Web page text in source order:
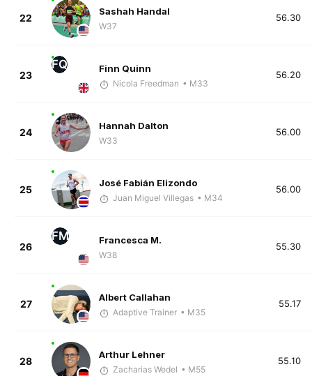
22
Sashah Handal
W37
56.30
23
FQ Finn Quinn
Nicola Freedman • M33
56.20
24
Hannah Dalton
W33
56.00
25
José Fabián Elizondo
Juan Miguel Villegas • M34
56.00
26
FM Francesca M.
W38
55.30
27
Albert Callahan
Adaptive Trainer • M35
55.17
28
Arthur Lehner
Zacharias Wedel • M55
55.10